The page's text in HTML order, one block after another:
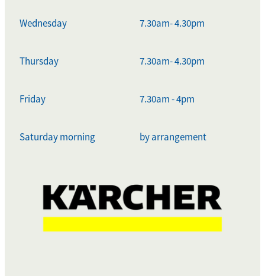
Wednesday 7.30am- 4.30pm
Thursday 7.30am- 4.30pm
Friday 7.30am - 4pm
Saturday morning by arrangement